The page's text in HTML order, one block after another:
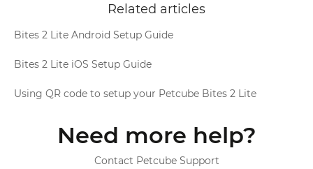
Related articles
Bites 2 Lite Android Setup Guide
Bites 2 Lite iOS Setup Guide
Using QR code to setup your Petcube Bites 2 Lite
Need more help?
Contact Petcube Support